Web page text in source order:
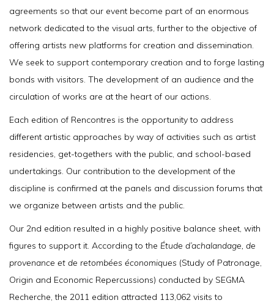
agreements so that our event become part of an enormous
network dedicated to the visual arts, further to the objective of
offering artists new platforms for creation and dissemination.
We seek to support contemporary creation and to forge lasting
bonds with visitors. The development of an audience and the
circulation of works are at the heart of our actions.
Each edition of Rencontres is the opportunity to address
different artistic approaches by way of activities such as artist
residencies, get-togethers with the public, and school-based
undertakings. Our contribution to the development of the
discipline is confirmed at the panels and discussion forums that
we organize between artists and the public.
Our 2nd edition resulted in a highly positive balance sheet, with
figures to support it. According to the Étude d’achalandage, de
provenance et de retombées économiques (Study of Patronage,
Origin and Economic Repercussions) conducted by SEGMA
Recherche, the 2011 edition attracted 113,062 visits to